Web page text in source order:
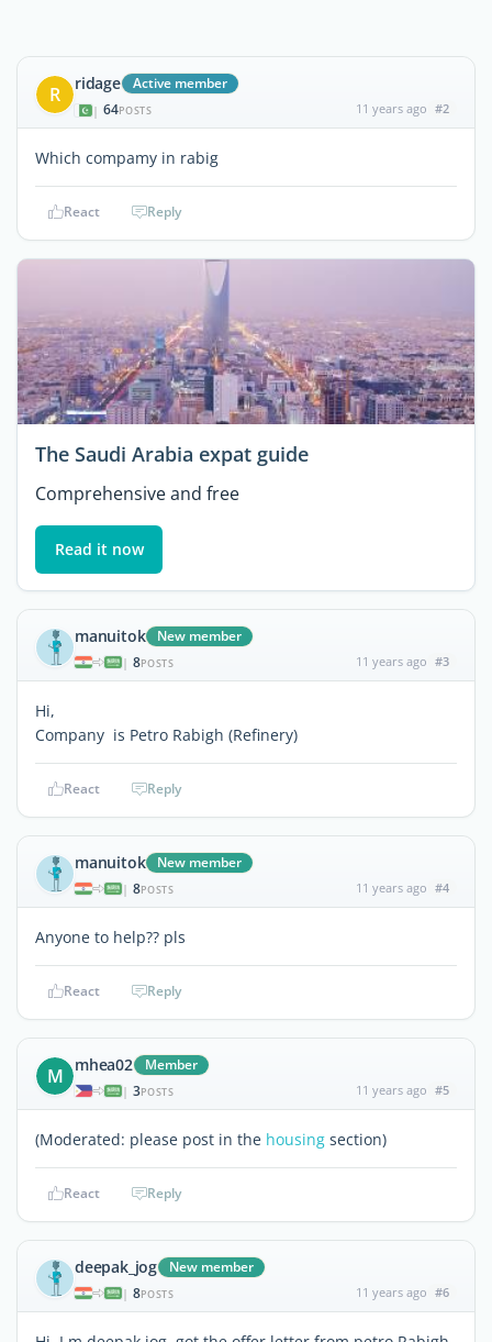
R ridage Active member
| 64POSTS 11 years ago #2
Which compamy in rabig
React Reply
The Saudi Arabia expat guide
Comprehensive and free
Read it now
manuitok New member
| 8POSTS 11 years ago #3
Hi,
Company is Petro Rabigh (Refinery)
React Reply
manuitok New member
| 8POSTS 11 years ago #4
Anyone to help?? pls
React Reply
M mhea02 Member
| 3POSTS 11 years ago #5
(Moderated: please post in the housing section)
React Reply
deepak_jog New member
| 8POSTS 11 years ago #6